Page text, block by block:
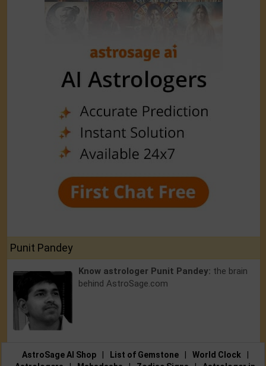
Punit Pandey
Know astrologer Punit Pandey: the brain
behind AstroSage.com
AstroSage AI Shop List of Gemstone World Clock